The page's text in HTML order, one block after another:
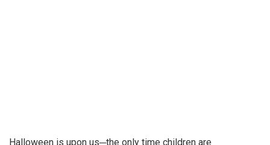
Halloween is upon us─the only time children are